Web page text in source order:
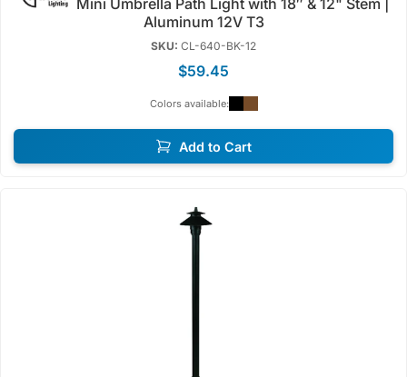
Aluminum 12V T3
SKU: CL-640-BK-12
$59.45
Colors available:
Add to Cart